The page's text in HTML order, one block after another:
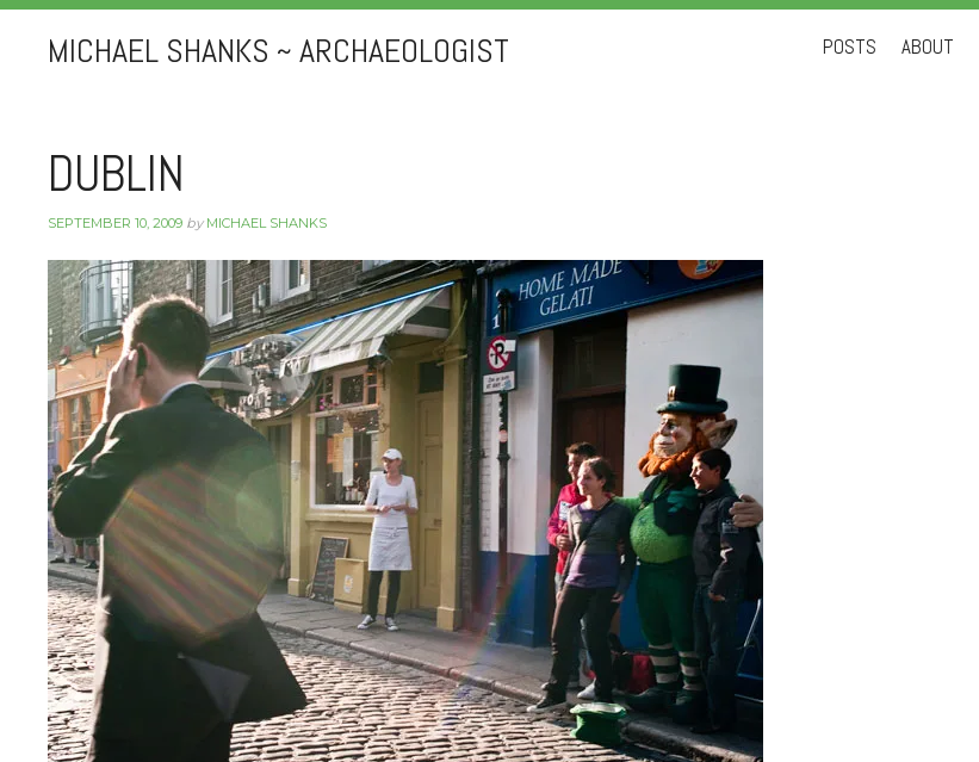
MICHAEL SHANKS ~ ARCHAEOLOGIST
SkipPOSTS ABOUT
DUBLIN
SEPTEMBER 10, 2009 by MICHAEL SHANKS